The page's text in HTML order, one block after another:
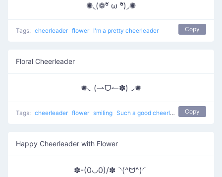
✺◟(❁ºั ω ºั)◞✺
Tags: cheerleader flower I'm a pretty cheerleader Copy
Floral Cheerleader
✺◟(⇀ᗜ↼✽)◞✺
Tags: cheerleader flower smiling Such a good cheerleader here Copy
Happy Cheerleader with Flower
✽-(0◡0)/✽◝(^ᗢ^)◜